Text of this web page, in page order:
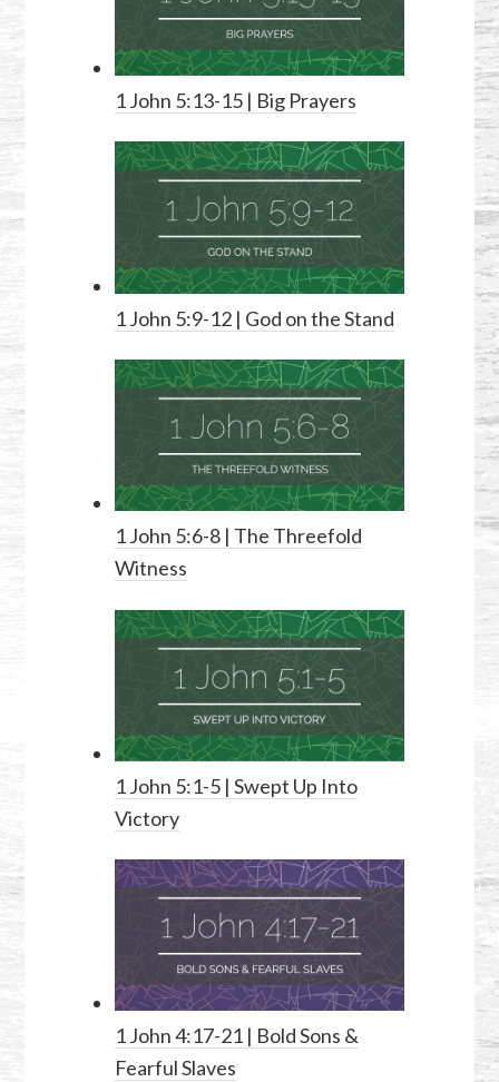
1 John 5:13-15| Big Prayers
1 John 5:9-12| God on the Stand
1 John 5:6-8| The Threefold
Witness
1 John 5:1-5| Swept Up Into
Victory
1 John 4:17-21| Bold Sons &
Fearful Slaves